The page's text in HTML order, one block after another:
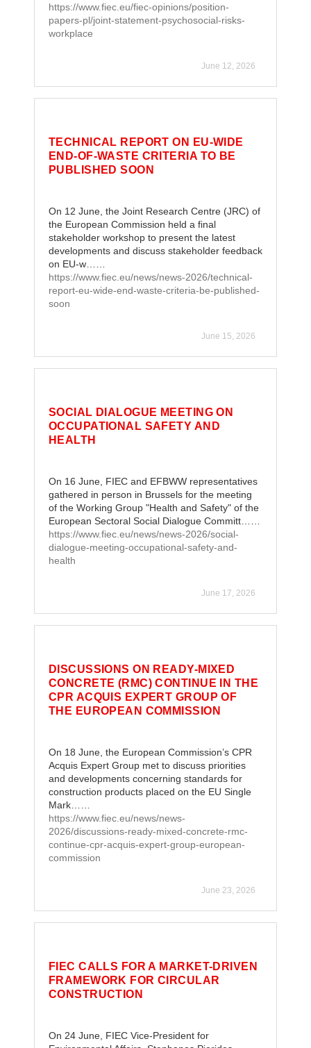
https://www.fiec.eu/fiec-opinions/position-
papers-pl/joint-statement-psychosocial-risks-
workplace
June 12, 2026
TECHNICAL REPORT ON EU-WIDE
END-OF-WASTE CRITERIA TO BE
PUBLISHED SOON
On 12 June, the Joint Research Centre (JRC) of
the European Commission held a final
stakeholder workshop to present the latest
developments and discuss stakeholder feedback
on EU-w……
https://www.fiec.eu/news/news-2026/technical-
report-eu-wide-end-waste-criteria-be-published-
soon
June 15, 2026
SOCIAL DIALOGUE MEETING ON
OCCUPATIONAL SAFETY AND
HEALTH
On 16 June, FIEC and EFBWW representatives
gathered in person in Brussels for the meeting
of the Working Group "Health and Safety" of the
European Sectoral Social Dialogue Committ……
https://www.fiec.eu/news/news-2026/social-
dialogue-meeting-occupational-safety-and-
health
June 17, 2026
DISCUSSIONS ON READY-MIXED
CONCRETE (RMC) CONTINUE IN THE
CPR ACQUIS EXPERT GROUP OF
THE EUROPEAN COMMISSION
On 18 June, the European Commission’s CPR
Acquis Expert Group met to discuss priorities
and developments concerning standards for
construction products placed on the EU Single
Mark……
https://www.fiec.eu/news/news-
2026/discussions-ready-mixed-concrete-rmc-
continue-cpr-acquis-expert-group-european-
commission
June 23, 2026
FIEC CALLS FOR A MARKET-DRIVEN
FRAMEWORK FOR CIRCULAR
CONSTRUCTION
On 24 June, FIEC Vice-President for